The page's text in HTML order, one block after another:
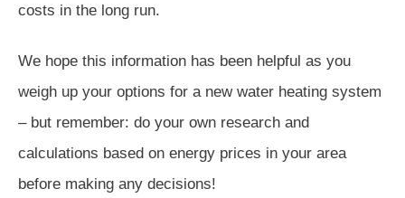
costs in the long run.
We hope this information has been helpful as you
weigh up your options for a new water heating system
– but remember: do your own research and
calculations based on energy prices in your area
before making any decisions!